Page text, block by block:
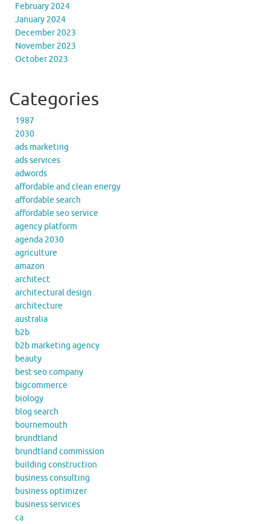
February 2024
January 2024
December 2023
November 2023
October 2023
Categories
1987
2030
ads marketing
ads services
adwords
affordable and clean energy
affordable search
affordable seo service
agency platform
agenda 2030
agriculture
amazon
architect
architectural design
architecture
australia
b2b
b2b marketing agency
beauty
best seo company
bigcommerce
biology
blog search
bournemouth
brundtland
brundtland commission
building construction
business consulting
business optimizer
business services
ca